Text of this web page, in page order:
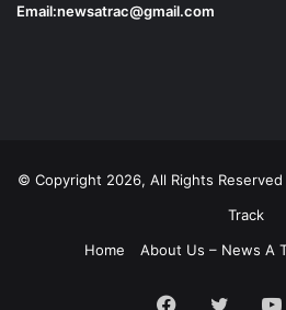
Email:newsatrac@gmail.com
© Copyright 2026, All Rights
Track
Home
About Us – News A
Facebook
Twitter